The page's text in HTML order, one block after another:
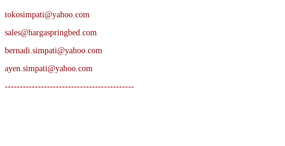
tokosimpati@yahoo.com
sales@hargaspringbed.com
bernadi.simpati@yahoo.com
ayen.simpati@yahoo.com
-------------------------------------------